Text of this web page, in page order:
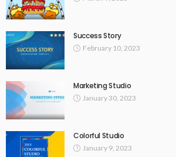
Success Story
February 10, 2023
Marketing Studio
January 30, 2023
Colorful Studio
January 9, 2023